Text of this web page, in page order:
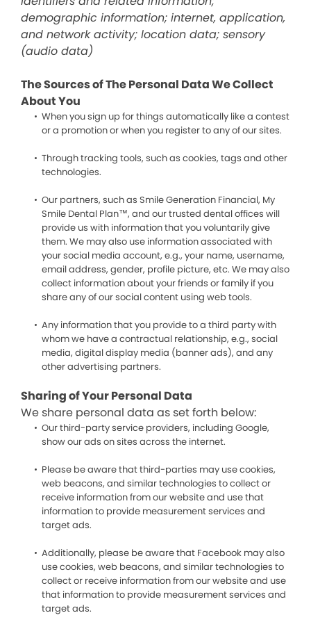
demographic information; internet, application,
and network activity; location data; sensory
(audio data)
The Sources of The Personal Data We Collect
About You
When you sign up for things automatically like a contest
or a promotion or when you register to any of our sites.
Through tracking tools, such as cookies, tags and other
technologies.
Our partners, such as Smile Generation Financial, My
Smile Dental Plan™, and our trusted dental offices will
provide us with information that you voluntarily give
them. We may also use information associated with
your social media account, e.g., your name, username,
email address, gender, profile picture, etc. We may also
collect information about your friends or family if you
share any of our social content using web tools.
Any information that you provide to a third party with
whom we have a contractual relationship, e.g., social
media, digital display media (banner ads), and any
other advertising partners.
Sharing of Your Personal Data
We share personal data as set forth below:
Our third-party service providers, including Google,
show our ads on sites across the internet.
Please be aware that third-parties may use cookies,
web beacons, and similar technologies to collect or
receive information from our website and use that
information to provide measurement services and
target ads.
Additionally, please be aware that Facebook may also
use cookies, web beacons, and similar technologies to
collect or receive information from our website and use
that information to provide measurement services and
target ads.